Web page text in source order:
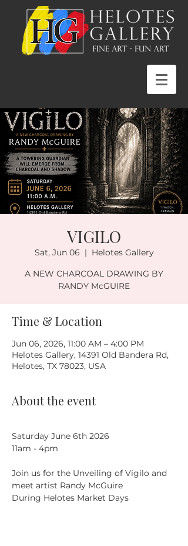
VIGILO
Sat, Jun 06
  |
Helotes Gallery
A NEW CHARCOAL DRAWING BY
RANDY McGUIRE
Time & Location
Jun 06, 2026, 11:00 AM – 4:00 PM
Helotes Gallery, 14391 Old Bandera Rd,
Helotes, TX 78023, USA
About the event
Saturday June 6th 2026
11am - 4pm
Join us for the Unveiling of Vigilo and
meet artist Randy McGuire
During Helotes Market Days